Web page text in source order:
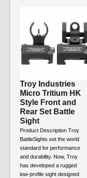
Troy Industries
Micro Tritium HK
Style Front and
Rear Set Battle
Sight
Product Description Troy
BattleSights set the world
standard for performance
and durability. Now, Troy
has developed a rugged
low-profile sight designed